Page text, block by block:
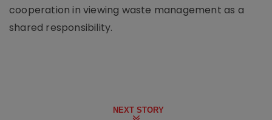
cooperation in viewing waste management as a
shared responsibility.
NEXT STORY